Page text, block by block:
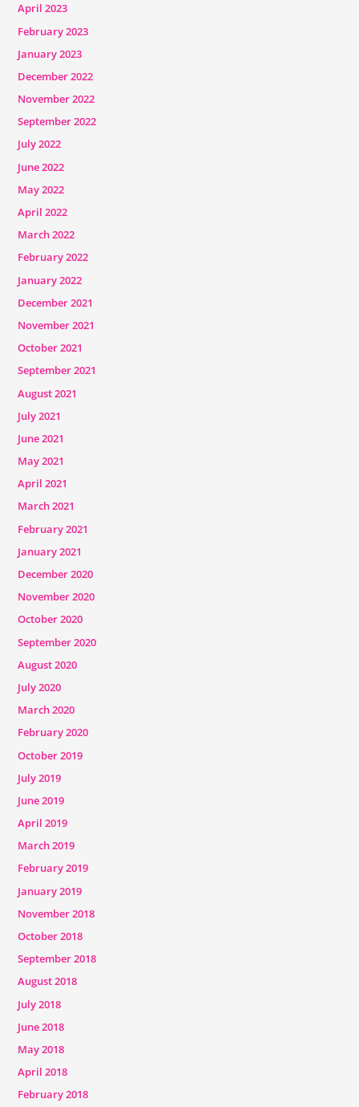
April 2023
February 2023
January 2023
December 2022
November 2022
September 2022
July 2022
June 2022
May 2022
April 2022
March 2022
February 2022
January 2022
December 2021
November 2021
October 2021
September 2021
August 2021
July 2021
June 2021
May 2021
April 2021
March 2021
February 2021
January 2021
December 2020
November 2020
October 2020
September 2020
August 2020
July 2020
March 2020
February 2020
October 2019
July 2019
June 2019
April 2019
March 2019
February 2019
January 2019
November 2018
October 2018
September 2018
August 2018
July 2018
June 2018
May 2018
April 2018
February 2018